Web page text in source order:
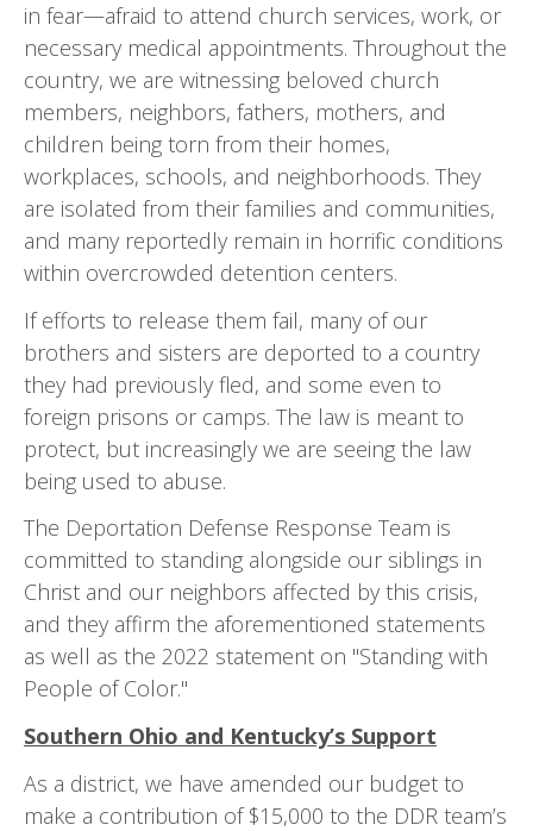
in fear—afraid to attend church services, work, or
necessary medical appointments. Throughout the
country, we are witnessing beloved church
members, neigh­bors, fathers, mothers, and
children being torn from their homes,
workplaces, schools, and neighborhoods. They
are isolated from their families and communities,
and many reportedly remain in horrific conditions
within overcrowded detention centers.
If efforts to release them fail, many of our
brothers and sisters are deported to a country
they had previously fled, and some even to
foreign prisons or camps. The law is meant to
protect, but increasingly we are seeing the law
being used to abuse.
The Deportation Defense Response Team is
committed to standing alongside our siblings in
Christ and our neighbors affected by this crisis,
and they affirm the aforementioned statements
as well as the 2022 statement on "Standing with
People of Color."
Southern Ohio and Kentucky’s Support
As a district, we have amended our budget to
make a contribution of $15,000 to the DDR team’s